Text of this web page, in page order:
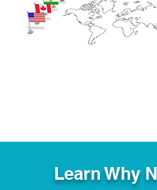
Learn Why